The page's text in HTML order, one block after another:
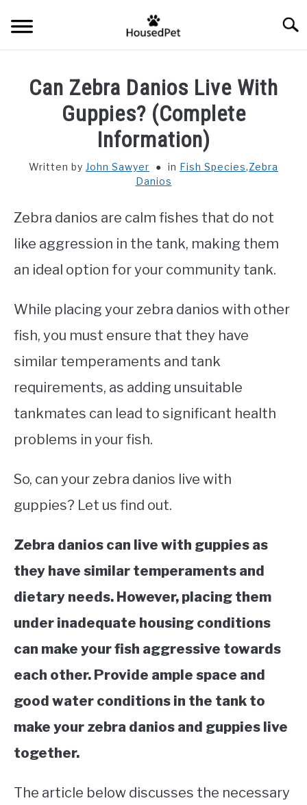
FISH SPECIES
Can Zebra Danios Live With
Guppies? (Complete
Information)
Written by John Sawyer in Fish Species,Zebra
Danios
Zebra danios are calm fishes that do not
like aggression in the tank, making them
an ideal option for your community tank.
While placing your zebra danios with other
fish, you must ensure that they have
similar temperaments and tank
requirements, as adding unsuitable
tankmates can lead to significant health
problems in your fish.
So, can your zebra danios live with
guppies? Let us find out.
Zebra danios can live with guppies as
they have similar temperaments and
dietary needs. However, placing them
under inadequate housing conditions
can make your fish aggressive towards
each other. Provide ample space and
good water conditions in the tank to
make your zebra danios and guppies live
together.
The article below discusses the necessary